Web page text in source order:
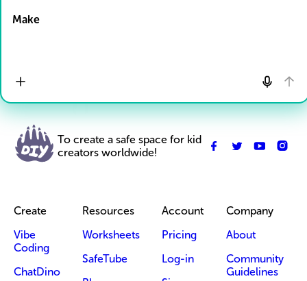
Make
To create a safe space for kid
creators worldwide!
Create
Vibe
Coding
ChatDino
Resources
Worksheets
SafeTube
Account
Pricing
Log-in
Company
About
Community
Guidelines